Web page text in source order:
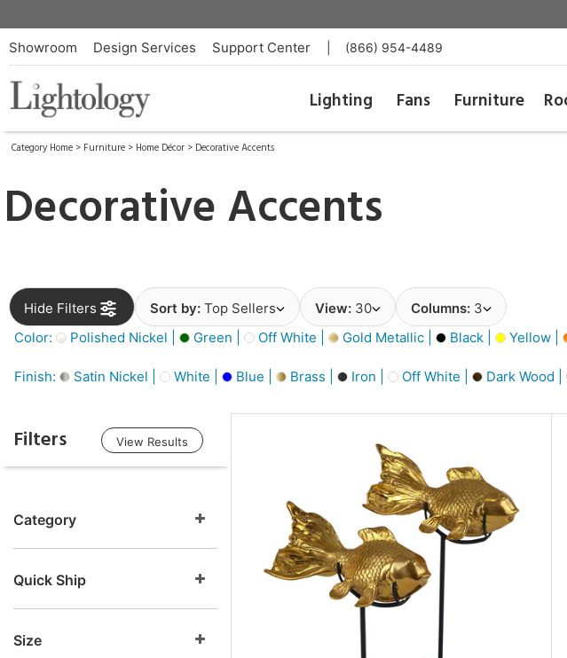
Showroom Design Services Support Center (866) 954-4489
Lighting Fans Furniture
Category Home > Furniture > Home Décor > Decorative Accents
Decorative Accents
Hide Filters Sort by: Top Sellers View: 30 Columns: 3
Color:
Polished Nickel | Green | Off White | Gold Metallic | Black | Yellow |
Finish: Satin Nickel | White | Blue | Brass | Iron | Off White | Dark Wood |
Filters View Results
Category
Quick Ship
Size